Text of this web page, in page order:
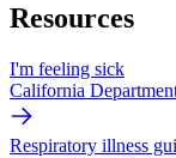
Resources
I'm feeling sick
California
Respiratory illness